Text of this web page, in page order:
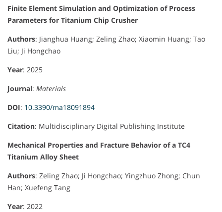
Finite Element Simulation and Optimization of Process
Parameters for Titanium Chip Crusher
Authors: Jianghua Huang; Zeling Zhao; Xiaomin Huang; Tao
Liu; Ji Hongchao
Year: 2025
Journal: Materials
DOI: 10.3390/ma18091894
Citation: Multidisciplinary Digital Publishing Institute
Mechanical Properties and Fracture Behavior of a TC4
Titanium Alloy Sheet
Authors: Zeling Zhao; Ji Hongchao; Yingzhuo Zhong; Chun
Han; Xuefeng Tang
Year: 2022